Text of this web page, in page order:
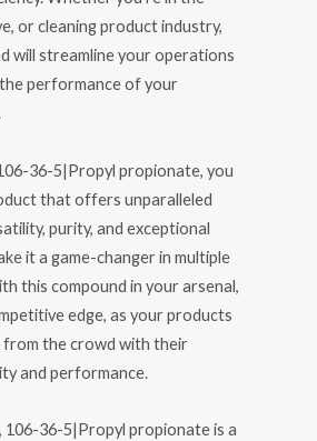
or cleaning product industry,
will streamline your operations
performance of your
36-5|Propyl propionate, you
that offers unparalleled
purity, and exceptional
it a game-changer in multiple
this compound in your arsenal,
edge, as your products
from the crowd with their
and performance.
106-36-5|Propyl propionate is a